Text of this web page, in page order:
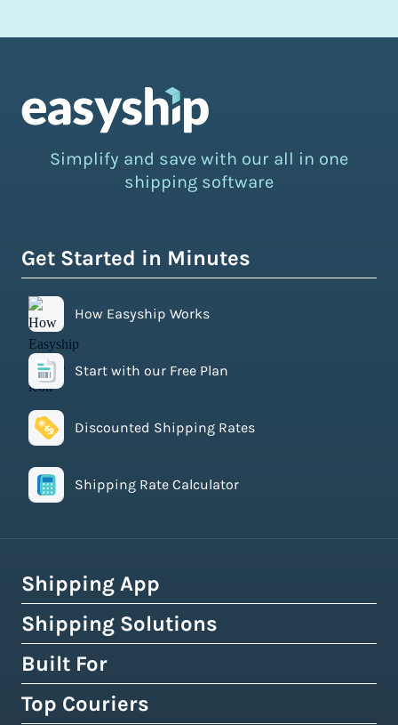
Simplify and save with our all in one
shipping software
Get Started in Minutes
How Easyship Works
Start with our Free Plan
Discounted Shipping Rates
Shipping Rate Calculator
Shipping App
How Easyship Works
Multi-Carrier Shipping Software
Smart Shipping Dashboard
Shipping Solutions
Global Fulfillment Network
Pick & Pack Fulfillment
Built For
eCommerce Shipping
Top Couriers